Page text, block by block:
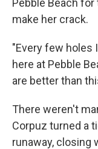
Pebble Beach
make her crack.
"Every few holes
here at Pebble
are better than
There weren't
Corpuz turned a
runaway, closing